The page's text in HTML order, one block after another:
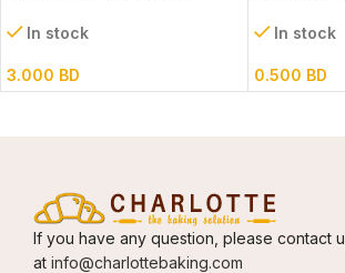
In stock
3.000 BD
In stock
0.500 BD
If you have any question, please contact
at info@charlottebaking.com